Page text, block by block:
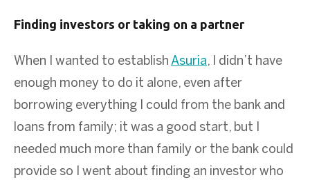
Finding investors or taking on a partner
When I wanted to establish Asuria, I didn’t have
enough money to do it alone, even after
borrowing everything I could from the bank and
loans from family; it was a good start, but I
needed much more than family or the bank could
provide so I went about finding an investor who